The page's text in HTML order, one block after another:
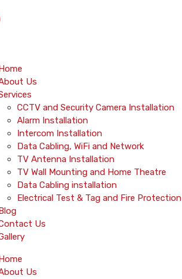
Us
CCTV and Security Camera Installation
Alarm Installation
Intercom Installation
Data Cabling, WiFi and Network
TV Antenna Installation
TV Wall Mounting and Home Theatre
Data Cabling installation
Electrical Test & Tag and Fire Protection
Us
Us